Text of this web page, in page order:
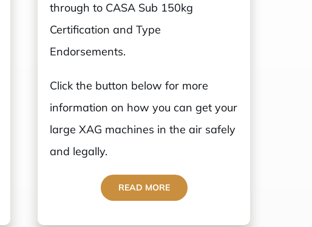
through to CASA Sub 150kg
Certification and Type
Endorsements.
Click the button below for more
information on how you can get your
large XAG machines in the air safely
and legally.
READ MORE